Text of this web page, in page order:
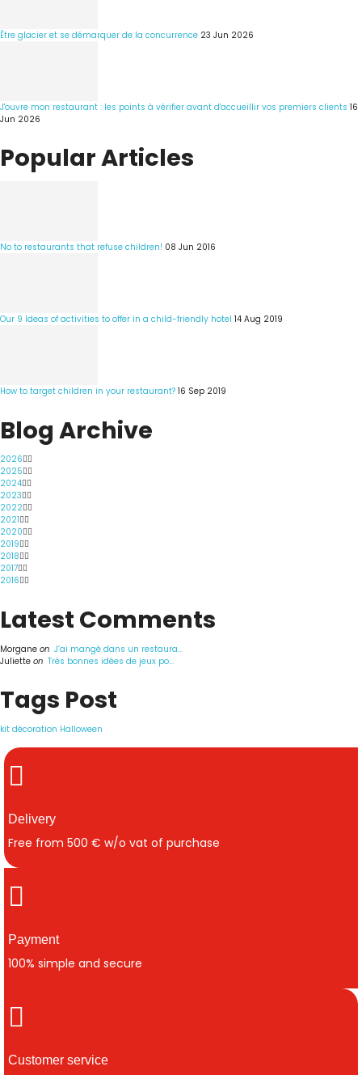
Être glacier et se démarquer de la concurrence 23 Jun 2026
J'ouvre mon restaurant : les points à vérifier avant d'accueillir vos premiers clients 16
Jun 2026
Popular Articles
No to restaurants that refuse children! 08 Jun 2016
Our 9 Ideas of activities to offer in a child-friendly hotel 14 Aug 2019
How to target children in your restaurant? 16 Sep 2019
Blog Archive
2026
2025
2024
2023
2022
2021
2020
2019
2018
2017
2016
Latest Comments
Morgane on J’ai mangé dans un restaura...
Juliette on Très bonnes idées de jeux po...
Tags Post
kit décoration Halloween
Delivery
Free from 500 € w/o vat of purchase
Payment
100% simple and secure
Customer service